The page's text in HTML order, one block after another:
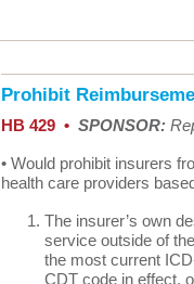
Prohibit
HB 429 • SPONSOR:
• Would prohibit insurers
health care providers
The insurer’s own
service outside of
the most current
CDT code in effect,